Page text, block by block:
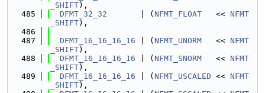
_SHIFT),
  485
DFMT_32_32
       | (
NFMT_FLOAT
   <<
NFMT
_SHIFT),
  486
  487
DFMT_16_16_16_16 | ( NFMT_UNORM
   <<
NFMT
_SHIFT),
  488
DFMT_16_16_16_16 | ( NFMT_SNORM
   <<
NFMT
_SHIFT),
  489
DFMT_16_16_16_16 | ( NFMT_USCALED << NFMT
_SHIFT),